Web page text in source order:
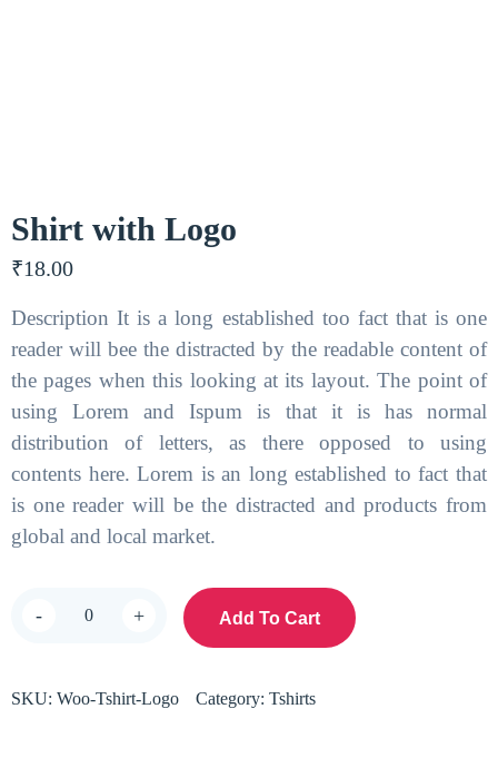
Shirt with Logo
₹18.00
Description It is a long established too fact that is one
reader will bee the distracted by the readable content of
the pages when this looking at its layout. The point of
using Lorem and Ispum is that it is has normal
distribution of letters, as there opposed to using
contents here. Lorem is an long established to fact that
is one reader will be the distracted and products from
global and local market.
- + Add To Cart
SKU: Woo-Tshirt-Logo Category: Tshirts